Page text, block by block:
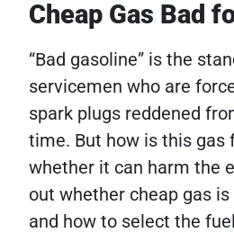
Cheap Gas Bad
“Bad gasoline” is the
servicemen who are
spark plugs reddened
time. But how is this gas
whether it can harm the
out whether cheap gas
and how to select the